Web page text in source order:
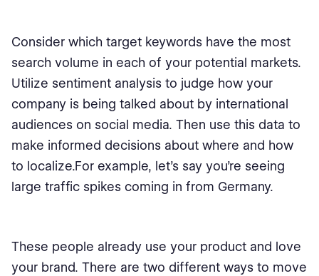
Consider which target keywords have the most
search volume in each of your potential markets.
Utilize sentiment analysis to judge how your
company is being talked about by international
audiences on social media. Then use this data to
make informed decisions about where and how
to localize.For example, let’s say you’re seeing
large traffic spikes coming in from Germany.
These people already use your product and love
your brand. There are two different ways to move